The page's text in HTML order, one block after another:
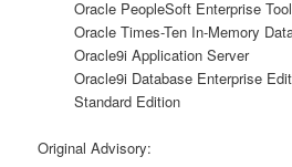
Oracle PeopleSoft Enterprise
Oracle Times-Ten In-Memory
Oracle9i Application Server
Oracle9i Database Enterprise
Standard Edition
Original Advisory: